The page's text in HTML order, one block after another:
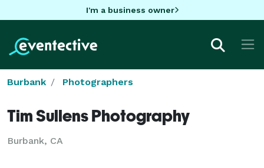
I'm a business owner
Burbank Photographers
Tim Sullens Photography
Burbank, CA